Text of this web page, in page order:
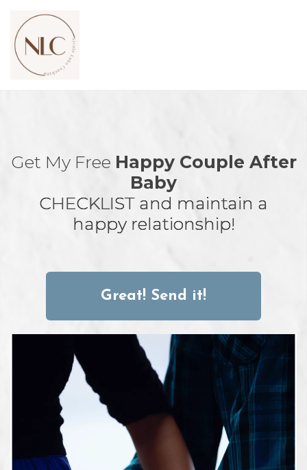
Get My Free Happy Couple After
Baby
CHECKLIST and maintain a
happy relationship!
Great! Send it!